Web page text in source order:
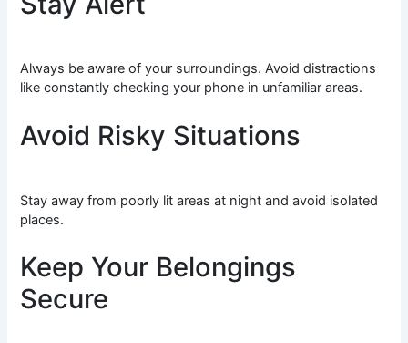
Always be aware of your surroundings. Avoid distractions
like constantly checking your phone in unfamiliar areas.
Avoid Risky Situations
Stay away from poorly lit areas at night and avoid isolated
places.
Keep Your Belongings
Secure